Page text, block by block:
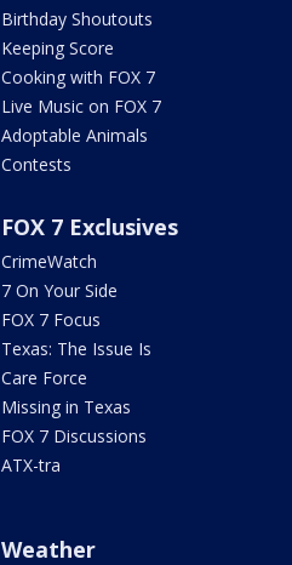
Birthday Shoutouts
Keeping Score
Cooking with FOX 7
Live Music on FOX 7
Adoptable Animals
Contests
FOX 7 Exclusives
CrimeWatch
7 On Your Side
FOX 7 Focus
Texas: The Issue Is
Care Force
Missing in Texas
FOX 7 Discussions
ATX-tra
Weather